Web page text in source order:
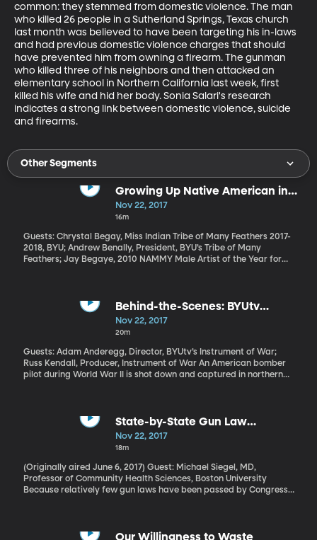
common: they stemmed from domestic violence. The man
who killed 26 people in a Sutherland Springs, Texas church
last month was believed to have been targeting his in-laws
and had previous domestic violence charges that should
have prevented him from owning a firearm. The gunman
who killed three of his neighbors and then attacked an
elementary school in Northern California last week, first
killed his wife and hid her body. Sonia Salari's research
indicates a strong link between domestic violence, suicide
and firearms.
Other Segments
Growing Up Native American in
Modern America
Nov 22, 2017
16m
Guests: Chrystal Begay, Miss Indian Tribe of Many Feathers 2017-
2018, BYU; Andrew Benally, President, BYU’s Tribe of Many
Feathers; Jay Begaye, 2010 NAMMY Male Artist of the Year for
Behind-the-Scenes: BYUtv
Holiday Movie "Instrument of
War"
Nov 22, 2017
20m
Guests: Adam Anderegg, Director, BYUtv’s Instrument of War;
Russ Kendall, Producer, Instrument of War An American bomber
pilot during World War II is shot down and captured in northern
made in the National World War II Museum in New Orleans. And
Thanksgiving evening at 6 p.m. Mountain Time on BYUtv, you can
see the movie his story inspired. It’s called Instrument of War.
State-by-State Gun Law
Database
Nov 22, 2017
18m
(Originally aired June 6, 2017) Guest: Michael Siegel, MD,
Professor of Community Health Sciences, Boston University
Because relatively few gun laws have been passed by Congress,
books in each state varies dramatically: California has 104.
Our Willingness to Waste